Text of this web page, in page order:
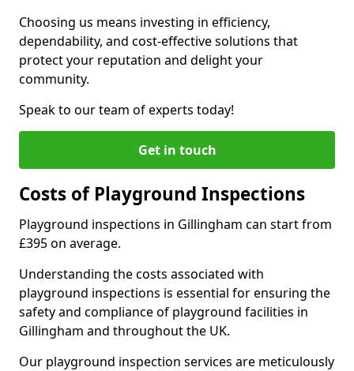
Choosing us means investing in efficiency,
dependability, and cost-effective solutions that
protect your reputation and delight your
community.
Speak to our team of experts today!
Get in touch
Costs of Playground Inspections
Playground inspections in Gillingham can start from
£395 on average.
Understanding the costs associated with
playground inspections is essential for ensuring the
safety and compliance of playground facilities in
Gillingham and throughout the UK.
Our playground inspection services are meticulously